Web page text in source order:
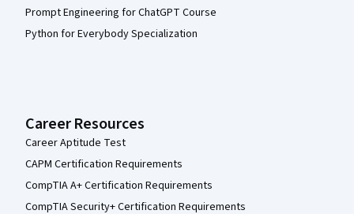
Prompt Engineering for ChatGPT Course
Python for Everybody Specialization
Career Resources
Career Aptitude Test
CAPM Certification Requirements
CompTIA A+ Certification Requirements
CompTIA Security+ Certification Requirements